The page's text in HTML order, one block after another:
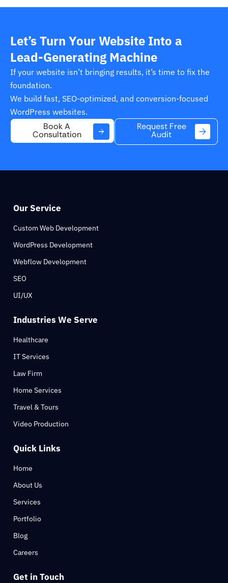
Let’s Turn Your Website Into a
Lead-Generating Machine
If your website isn’t bringing results, it’s time to fix the
foundation.
We build fast, SEO-optimized, and conversion-focused
WordPress websites.
Book A
Consultation
Request Free
Audit
Our Service
Custom Web Development
WordPress Development
Webflow Development
SEO
UI/UX
Industries We Serve
Healthcare
IT Services
Law Firm
Home Services
Travel & Tours
Video Production
Quick Links
Home
About Us
Services
Portfolio
Blog
Careers
Get in Touch